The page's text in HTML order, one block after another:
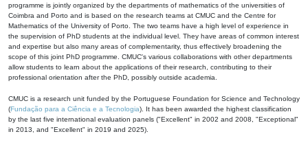
programme is jointly organized by the departments of mathematics of the universities of
Coimbra and Porto and is based on the research teams at CMUC and the Centre for
Mathematics of the University of Porto. The two teams have a high level of experience in
the supervision of PhD students at the individual level. They have areas of common interest
and expertise but also many areas of complementarity, thus effectively broadening the
scope of this joint PhD programme. CMUC's various collaborations with other departments
allow students to learn about the applications of their research, contributing to their
professional orientation after the PhD, possibly outside academia.
CMUC is a research unit funded by the Portuguese Foundation for Science and Technology
(Fundação para a Ciência e a Tecnologia). It has been awarded the highest classification
by the last five international evaluation panels ("Excellent" in 2002 and 2008, "Exceptional"
in 2013, and "Excellent" in 2019 and 2025).